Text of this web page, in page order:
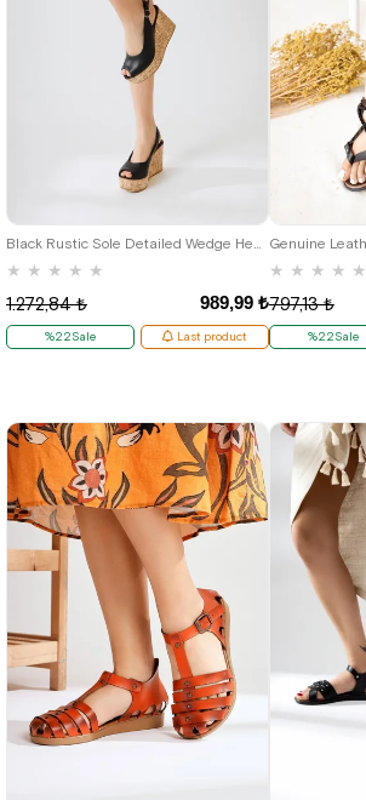
Black Rustic Sole Detailed Wedge Heeled Women's Sandals
★ ★ ★ ★ ★
989,99 ₺
1.272,84 ₺
%22Sale Last product
★ ★ ★ ★ ★
797,13 ₺
%22Sale